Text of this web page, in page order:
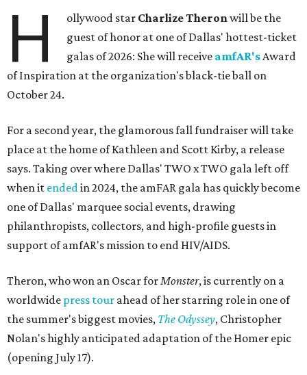
H ollywood star Charlize Theronwill be the
guest of honor at one of Dallas' hottest-ticket
galas of 2026: She will receive amfAR'sAward
of Inspiration at the organization's black-tie ball on
October 24.
For a second year, the glamorous fall fundraiser will take
place at the home of Kathleen and Scott Kirby, a release
says. Taking over where Dallas' TWO x TWO gala left off
when it endedin 2024, the amFAR gala has quickly become
one of Dallas' marquee social events, drawing
philanthropists, collectors, and high-profile guests in
support of amfAR's mission to end HIV/AIDS.
Theron, who won an Oscar forMonster, is currently on a
worldwide press tour ahead of her starring role in one of
the summer's biggest movies, The Odyssey, Christopher
Nolan's highly anticipated adaptation of the Homer epic
(opening July 17).